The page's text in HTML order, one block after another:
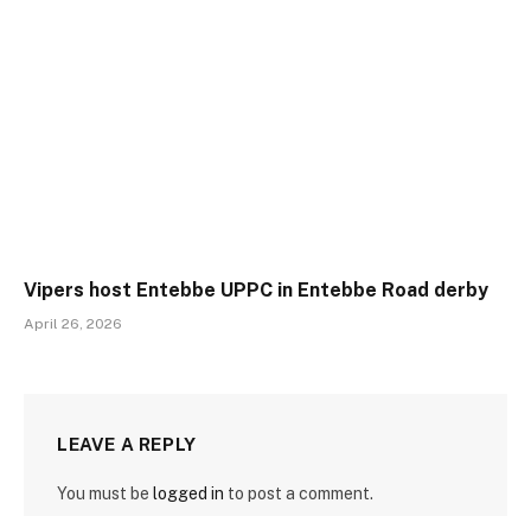
Vipers host Entebbe UPPC in Entebbe Road derby
April 26, 2026
LEAVE A REPLY
You must be logged in to post a comment.